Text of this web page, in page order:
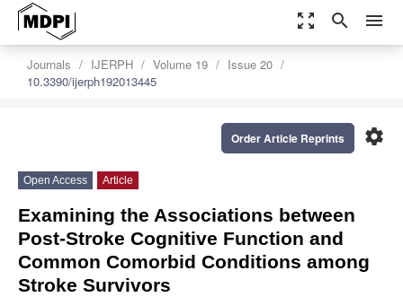
zoom_out_map search menu
Journals IJERPH Volume 19
Issue 20
10.3390/ijerph192013445
settings
Order Article Reprints
Open Access Article
Examining the Associations between
Post-Stroke Cognitive Function and
Common Comorbid Conditions among
Stroke Survivors